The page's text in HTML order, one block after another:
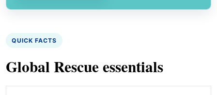
QUICK FACTS
Global Rescue essentials